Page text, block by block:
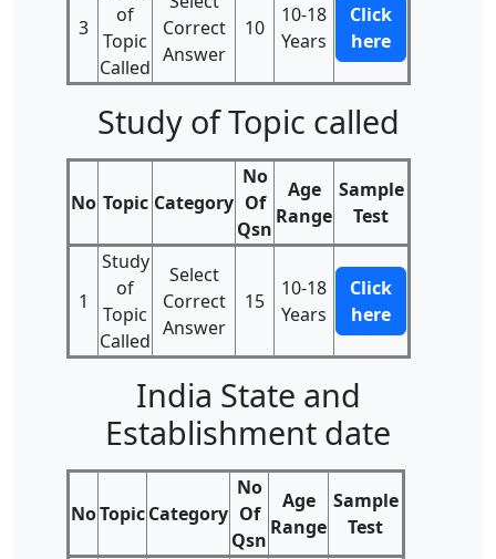
3
of
Topic
Called
Correct
Answer
10
10-18
Years
Click
here
Study of Topic called
No Topic Category
No
Of
Qsn
Age
Range
Sample
Test
1
Study
of
Topic
Called
Select
Correct
Answer
15
10-18
Years
Click
here
India State and
Establishment date
NoTopicCategory
No
Of
Qsn
Age
Range
Sample
Test